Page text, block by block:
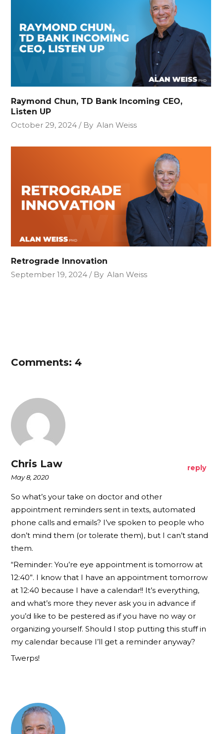
Raymond Chun, TD Bank Incoming CEO,
Listen UP
October 29, 2024
By Alan Weiss
Retrograde Innovation
September 19, 2024
By Alan Weiss
Comments: 4
Chris Law
May 8, 2020
reply
So what’s your take on doctor and other
appointment reminders sent in texts, automated
phone calls and emails? I’ve spoken to people who
don’t mind them (or tolerate them), but I can’t stand
them.
“Reminder: You’re eye appointment is tomorrow at
12:40”. I know that I have an appointment tomorrow
at 12:40 because I have a calendar!! It’s everything,
and what’s more they never ask you in advance if
you’d like to be pestered as if you have no way or
organizing yourself. Should I stop putting this stuff in
my calendar because I’ll get a reminder anyway?
Twerps!